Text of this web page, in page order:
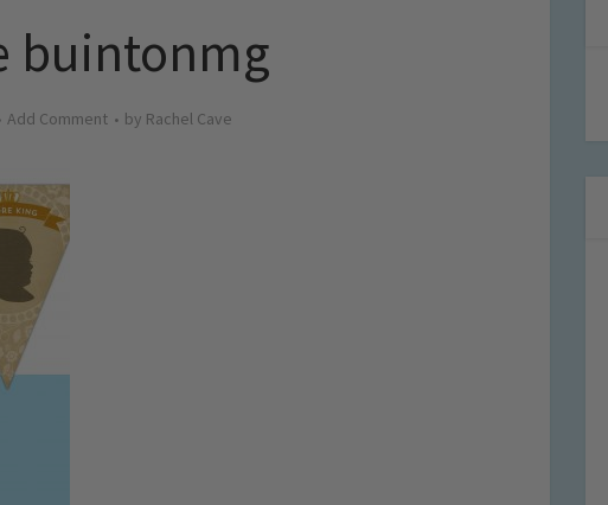
buintonmg
Add Comment by Rachel Cave